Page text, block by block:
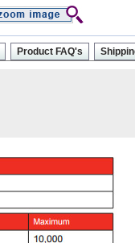
Product FAQ's